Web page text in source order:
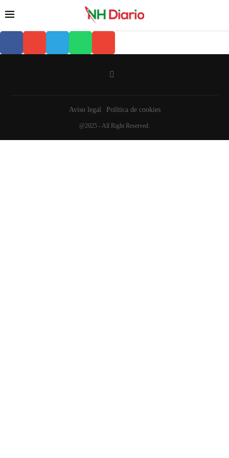
Aviso legal Política de cookies
@2025 - All Right Reserved.